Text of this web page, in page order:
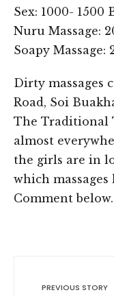
Sex: 1000- 1500
Nuru Massage:
Soapy Massage:
Dirty massages
Road, Soi
The Traditional
almost
the girls are in
which
Comment below.
PREVIOUS STORY